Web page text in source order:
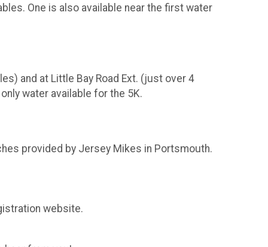
One is also available near the first water
and at Little Bay Road Ext. (just over 4
water available for the 5K.
provided by Jersey Mikes in Portsmouth.
website.